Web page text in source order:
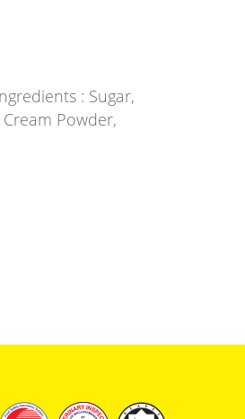
: Sugar,
Powder,